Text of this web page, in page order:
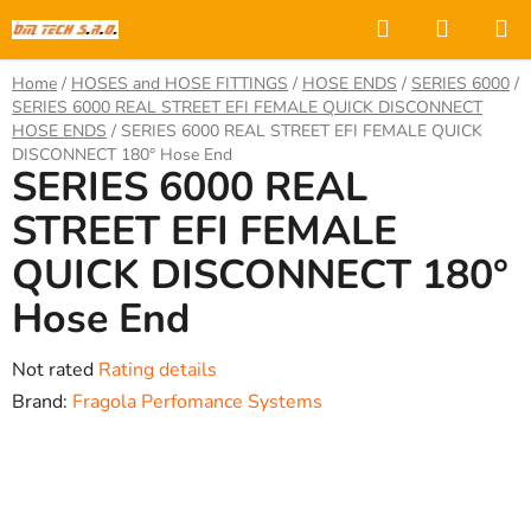
to
content
Search
CART
Home / HOSES and HOSE FITTINGS / HOSE ENDS / SERIES 6000 /
SERIES 6000 REAL STREET EFI FEMALE QUICK DISCONNECT
HOSE ENDS / SERIES 6000 REAL STREET EFI FEMALE QUICK
DISCONNECT 180° Hose End
SERIES 6000 REAL
STREET EFI FEMALE
QUICK DISCONNECT 180°
Hose End
The
average
Not rated Rating details
Brand: Fragola Perfomance Systems